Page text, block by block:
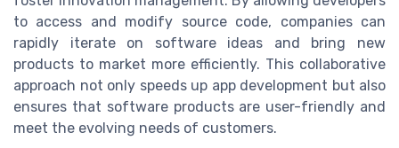
to access and modify source code, companies can
rapidly iterate on software ideas and bring new
products to market more efficiently. This collaborative
approach not only speeds up app development but also
ensures that software products are user-friendly and
meet the evolving needs of customers.